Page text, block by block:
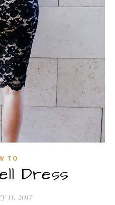
TO
Dress
11, 2017